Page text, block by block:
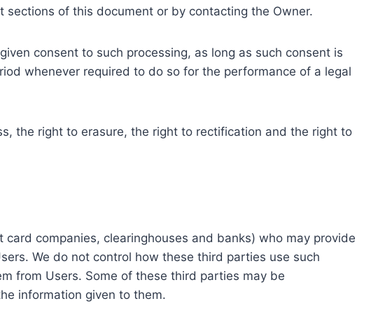
of this document or by contacting the Owner.
consent to such processing, as long as such consent is
whenever required to do so for the performance of a legal
the right to erasure, the right to rectification and the right to
companies, clearinghouses and banks) who may provide
We do not control how these third parties use such
from Users. Some of these third parties may be
information given to them.